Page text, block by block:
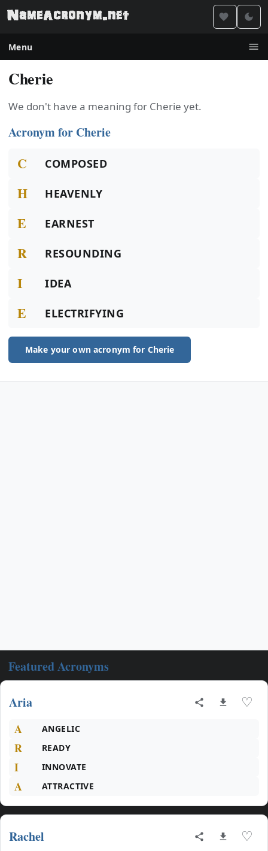
Menu
Cherie
We don't have a meaning for Cherie yet.
Acronym for Cherie
C COMPOSED
H HEAVENLY
E EARNEST
R RESOUNDING
I IDEA
E ELECTRIFYING
Make your own acronym for Cherie
Featured Acronyms
Aria ♡
A ANGELIC
R READY
I INNOVATE
A ATTRACTIVE
Rachel ♡